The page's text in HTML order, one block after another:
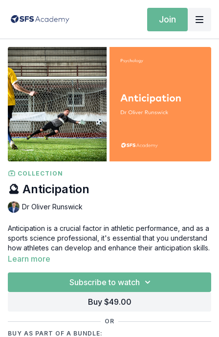
Join
COLLECTION
🔮 Anticipation
Dr Oliver Runswick
Anticipation is a crucial factor in athletic performance, and as a
sports science professional, it's essential that you understand
how athletes can develop and enhance their anticipation skills.
In this video course, we'll cover everything you need to know
Visual Underpinnings of Anticipation
The Importance of Context
Learn more
Subscribe to watch
Buy $49.00
OR
BUY AS PART OF A BUNDLE: